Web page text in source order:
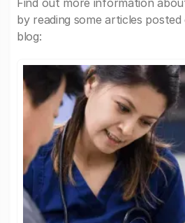
Find out more information
by reading some articles
blog: